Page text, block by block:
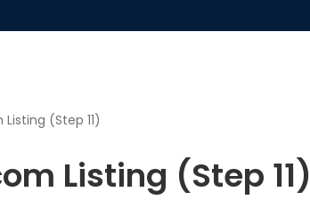
(Step 11)
Listing (Step 11)